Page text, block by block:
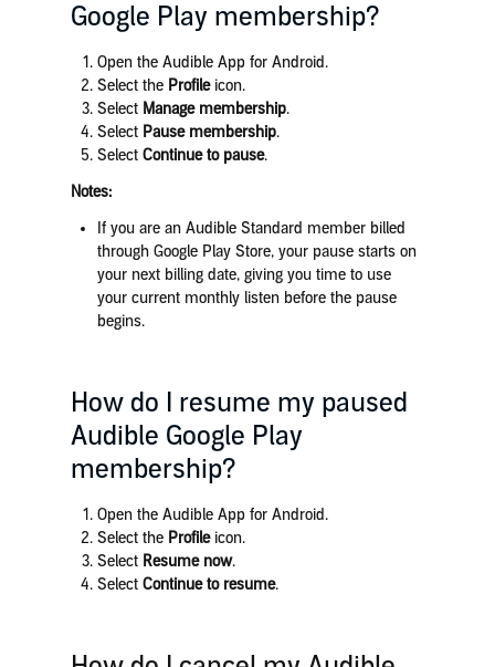
Google Play membership?
Open the Audible App for Android.
Select the Profileicon.
Select Manage membership.
Select Pause membership.
Select Continue to pause.
Notes:
If you are an Audible Standard member billed
through Google Play Store, your pause starts on
your next billing date, giving you time to use
your current monthly listen before the pause
begins.
How do I resume my paused
Audible Google Play
membership?
Open the Audible App for Android.
Select the Profileicon.
Select Resume now.
Select Continue to resume.